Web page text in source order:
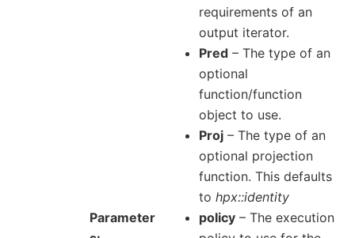
requirements of an
output iterator.
Pred – The type of an
optional
function/function
object to use.
Proj – The type of an
optional projection
function. This defaults
tohpx::identity
Parameter
policy – The execution